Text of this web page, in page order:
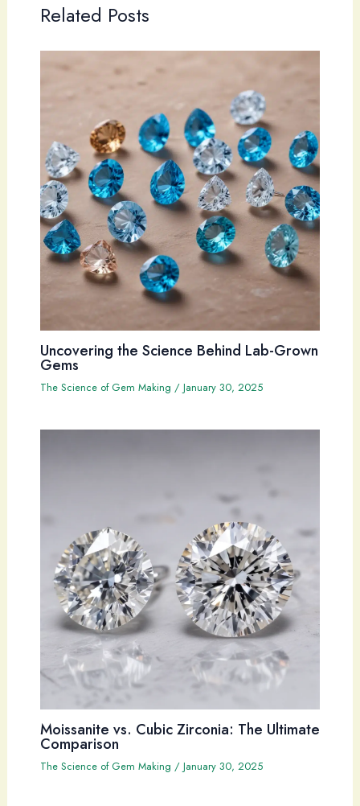
Related Posts
Uncovering the Science Behind Lab-Grown
Gems
The Science of Gem Making / January 30, 2025
Moissanite vs. Cubic Zirconia: The Ultimate
Comparison
The Science of Gem Making / January 30, 2025